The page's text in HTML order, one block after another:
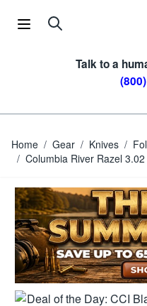
Talk to a
Home / Gear / Knives /
/ Columbia River Razel 3.02